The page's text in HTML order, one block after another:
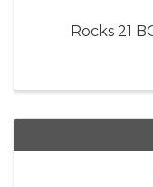
Rocks 21